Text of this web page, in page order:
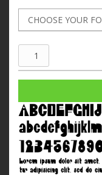
Lonnie
Smith